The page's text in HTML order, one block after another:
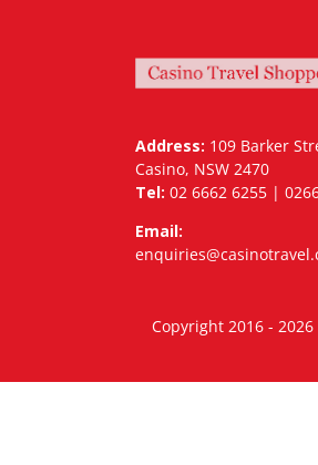
Address: 109 Barker
Casino, NSW 2470
Tel: 02 6662 6255 |
Email:
Copyright 2016 -